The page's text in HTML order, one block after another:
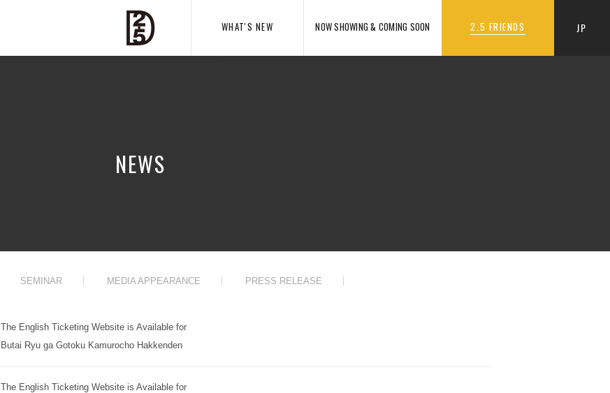
JP
WHAT'S NEW NOW SHOWING & COMING SOON 2.5 FRIENDS
NEWS
SEMINAR MEDIA APPEARANCE PRESS RELEASE
The English Ticketing Website is Available for
Butai Ryu ga Gotoku Kamurocho Hakkenden
The English Ticketing Website is Available for